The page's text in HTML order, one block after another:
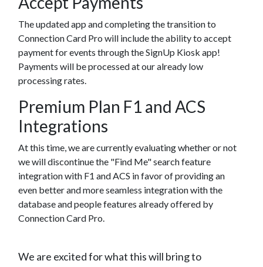
The updated app and completing the transition to
Connection Card Pro will include the ability to accept
payment for events through the SignUp Kiosk app!
Payments will be processed at our already low
processing rates.
Premium Plan F1 and ACS
Integrations
At this time, we are currently evaluating whether or not
we will discontinue the "Find Me" search feature
integration with F1 and ACS in favor of providing an
even better and more seamless integration with the
database and people features already offered by
Connection Card Pro.
We are excited for what this will bring to